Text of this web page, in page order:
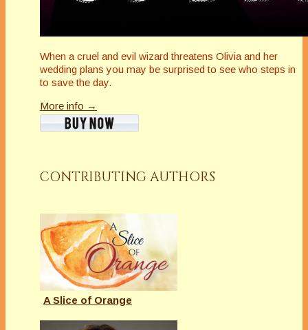
When a cruel and evil wizard threatens Olivia and her
wedding plans you may be surprised to see who steps in
to save the day.
More info →
CONTRIBUTING AUTHORS
A Slice of Orange